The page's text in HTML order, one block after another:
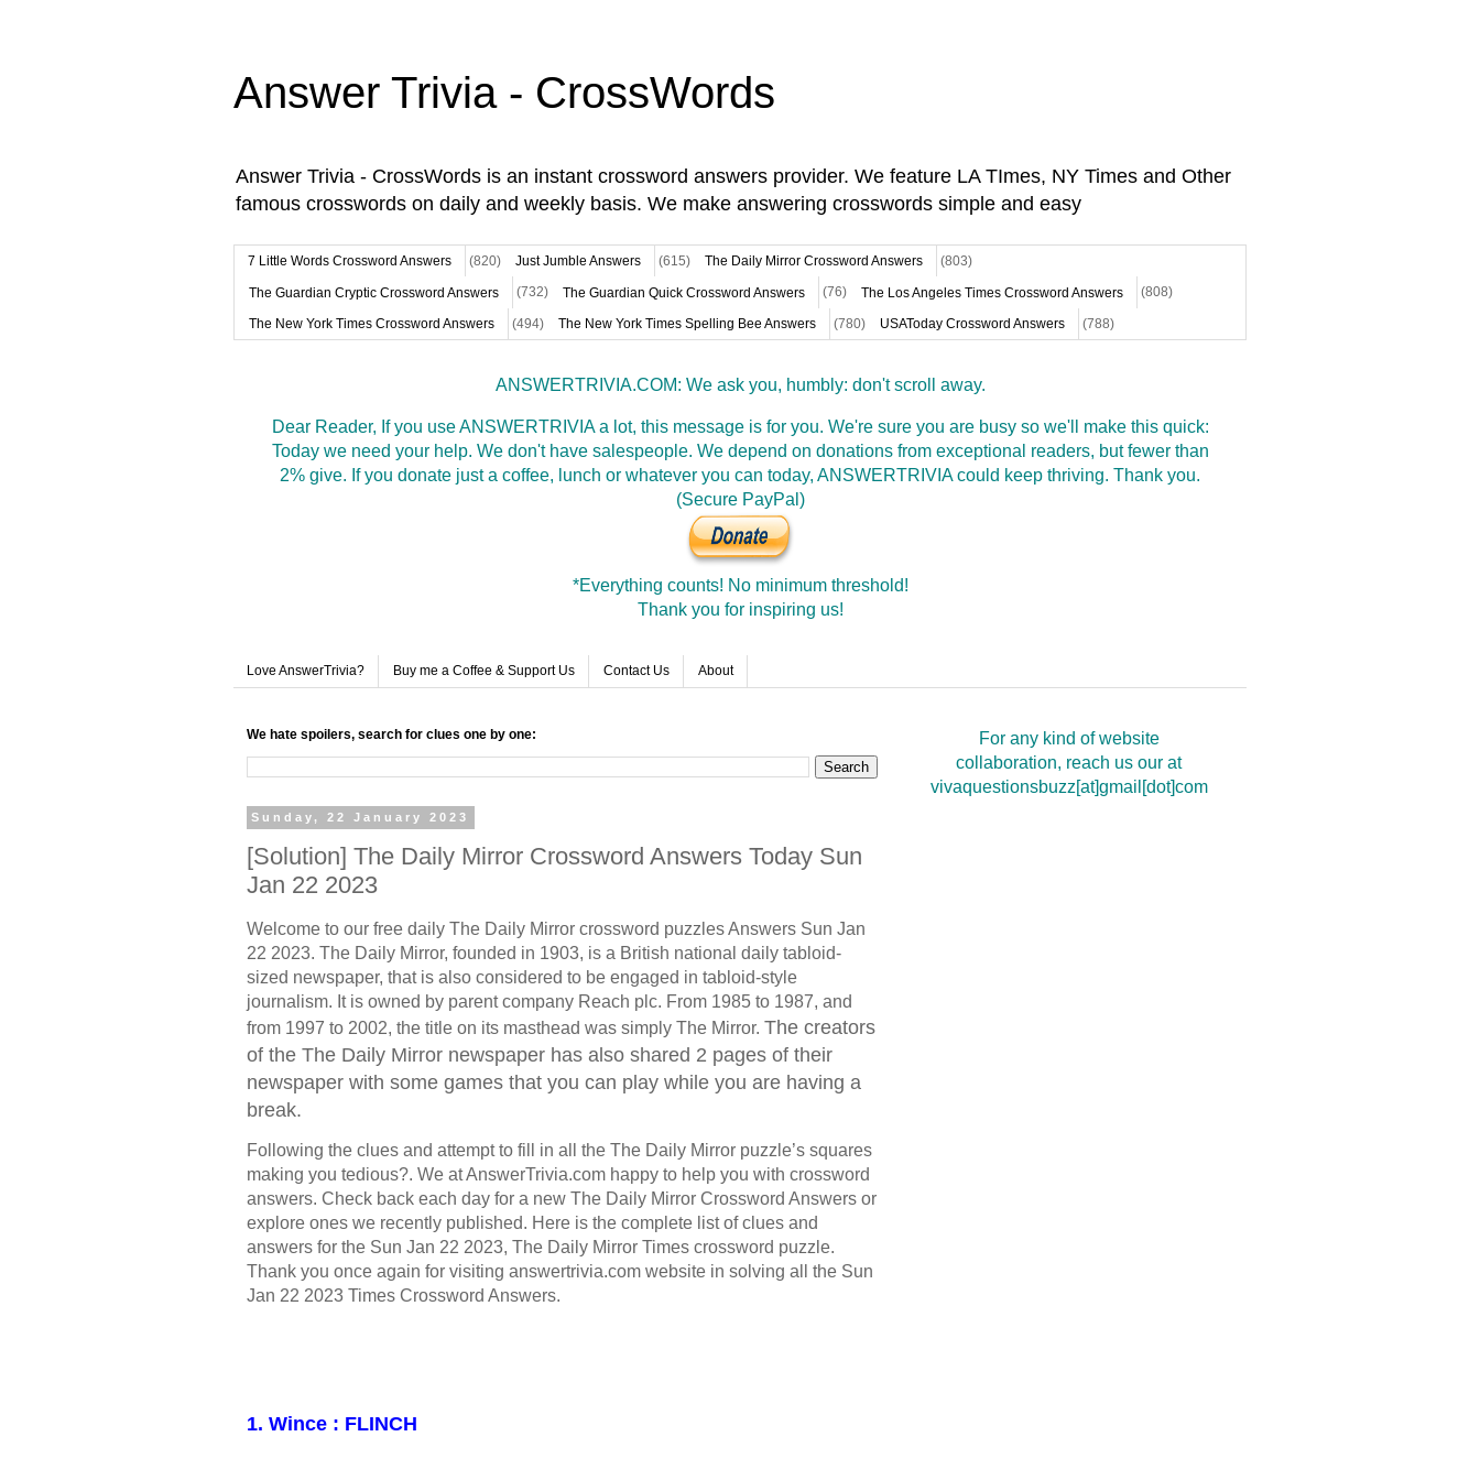
Answer Trivia - CrossWords
Answer Trivia - CrossWords is an instant crossword answers provider. We feature LA TImes, NY Times and Other
famous crosswords on daily and weekly basis. We make answering crosswords simple and easy
7 Little Words Crossword Answers (820) Just Jumble Answers (615) The Daily Mirror Crossword Answers (803)
The Guardian Cryptic Crossword Answers (732) The Guardian Quick Crossword Answers (76) The Los Angeles Times Crossword Answers (808)
The New York Times Crossword Answers (494) The New York Times Spelling Bee Answers (780) USAToday Crossword Answers (788)
ANSWERTRIVIA.COM: We ask you, humbly: don't scroll away.
Dear Reader, If you use ANSWERTRIVIA a lot, this message is for you. We're sure you are busy so we'll make this quick:
Today we need your help. We don't have salespeople. We depend on donations from exceptional readers, but fewer than
2% give. If you donate just a coffee, lunch or whatever you can today, ANSWERTRIVIA could keep thriving. Thank you.
(Secure PayPal)
*Everything counts! No minimum threshold!
Thank you for inspiring us!
Love AnswerTrivia? Buy me a Coffee & Support Us Contact Us About
We hate spoilers, search for clues one by one:
Sunday, 22 January 2023
[Solution] The Daily Mirror Crossword Answers Today Sun
Jan 22 2023
Welcome to our free daily The Daily Mirror crossword puzzles Answers Sun Jan
22 2023. The Daily Mirror, founded in 1903, is a British national daily tabloid-
sized newspaper, that is also considered to be engaged in tabloid-style
journalism. It is owned by parent company Reach plc. From 1985 to 1987, and
from 1997 to 2002, the title on its masthead was simply The Mirror. The creators
of the The Daily Mirror newspaper has also shared 2 pages of their
newspaper with some games that you can play while you are having a
break.
Following the clues and attempt to fill in all the The Daily Mirror puzzle’s squares
making you tedious?. We at AnswerTrivia.com happy to help you with crossword
answers. Check back each day for a new The Daily Mirror Crossword Answers or
explore ones we recently published. Here is the complete list of clues and
answers for the Sun Jan 22 2023, The Daily Mirror Times crossword puzzle.
Thank you once again for visiting answertrivia.com website in solving all the Sun
Jan 22 2023 Times Crossword Answers.
1. Wince : FLINCH
For any kind of website
collaboration, reach us our at
vivaquestionsbuzz[at]gmail[dot]com